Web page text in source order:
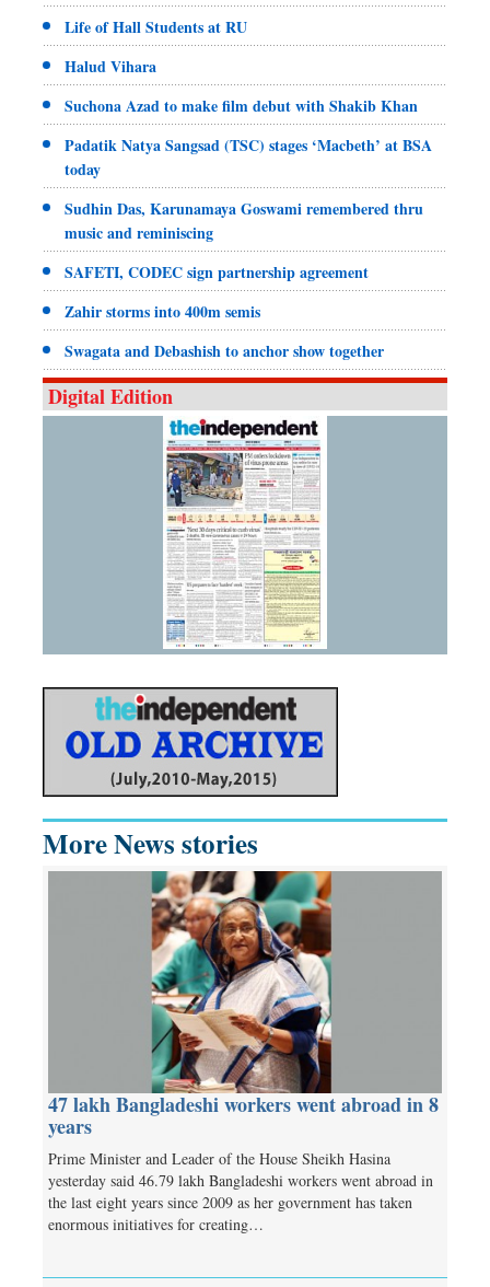
Life of Hall Students at RU
Halud Vihara
Suchona Azad to make film debut with Shakib Khan
Padatik Natya Sangsad (TSC) stages ‘Macbeth’ at BSA
today
Sudhin Das, Karunamaya Goswami remembered thru
music and reminiscing
SAFETI, CODEC sign partnership agreement
Zahir storms into 400m semis
Swagata and Debashish to anchor show together
Digital Edition
More News stories
47 lakh Bangladeshi workers went abroad in 8
years
Prime Minister and Leader of the House Sheikh Hasina
yesterday said 46.79 lakh Bangladeshi workers went abroad in
the last eight years since 2009 as her government has taken
enormous initiatives for creating…